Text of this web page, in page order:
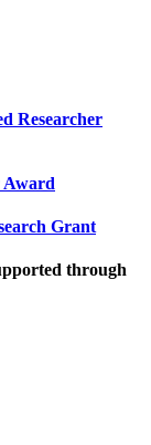
Researcher
Award
Grant
through